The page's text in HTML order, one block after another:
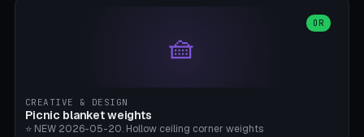
Drinkwell / Veken / iPettie submersible). Optional carbon filter slot,
Bamboo A1/X1C, 3 perimeters for water tightness.
🧺
OR
CREATIVE & DESIGN
Picnic blanket weights
⭐ NEW 2026-05-20. Hollow ceiling corner weights